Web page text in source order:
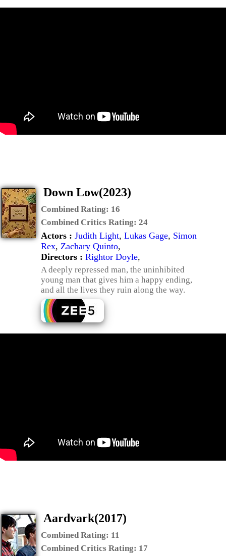
Down Low(2023)
Combined Rating: 16
Combined Critics Rating: 24
Actors : Judith Light, Lukas Gage, Simon
Rex, Zachary Quinto,
Directors : Rightor Doyle,
A deeply repressed man, the uninhibited
young man that gives him a happy ending,
and all the lives they ruin along the way.
Aardvark(2017)
Combined Rating: 11
Combined Critics Rating: 17